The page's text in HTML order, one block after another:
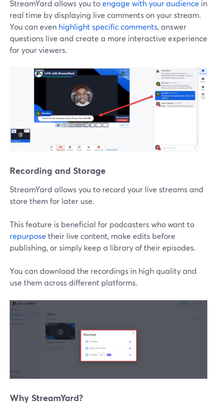
StreamYard allows you toengage with your audience in
real time by displaying live comments on your stream.
You can even highlight specific comments, answer
questions live and create a more interactive experience
for your viewers.
Recording and Storage
StreamYard allows you to record your live streams and
store them for later use.
This feature is beneficial for podcasters who want to
repurpose their live content, make edits before
publishing, or simply keep a library of their episodes.
You can download the recordings in high quality and
use them across different platforms.
Why StreamYard?